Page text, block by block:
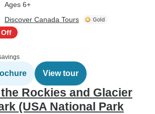
Ages 6+
Discover Canada Tours
Off
View tour
Rockies and Glacier
(USA National Park